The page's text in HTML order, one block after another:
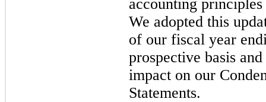
accounting
We adopted this
of our fiscal year
prospective basis
impact on our
Statements.